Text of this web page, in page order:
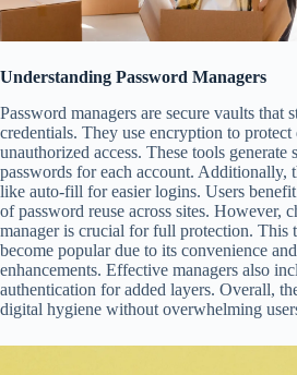
Understanding Password Managers
Password managers are secure vaults that
credentials. They use encryption to protect
unauthorized access. These tools generate
passwords for each account. Additionally,
like auto-fill for easier logins. Users
of password reuse across sites. However,
manager is crucial for full protection. This
become popular due to its convenience
enhancements. Effective managers also
authentication for added layers. Overall,
digital hygiene without overwhelming